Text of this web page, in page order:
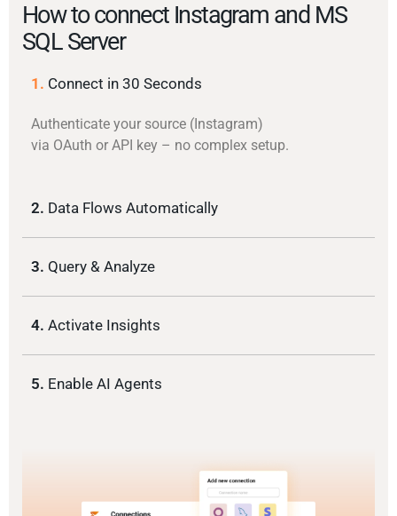
How to connect Instagram and MS
SQL Server
1. Connect in 30 Seconds
Authenticate your source (Instagram)
via OAuth or API key – no complex setup.
2. Data Flows Automatically
3. Query & Analyze
4. Activate Insights
5. Enable AI Agents